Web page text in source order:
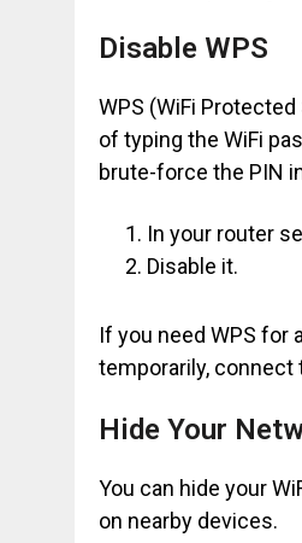
Disable WPS
WPS (WiFi
of typing the WiFi
brute-force the PIN
In your router
Disable it.
If you need WPS for
temporarily, connect
Hide Your
You can hide your
on nearby devices.